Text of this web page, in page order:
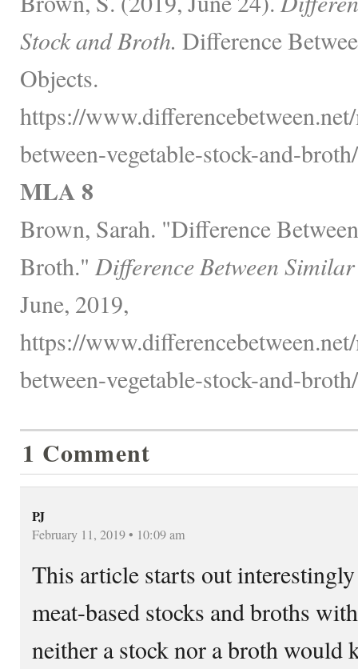
Stock and Broth. Difference
Objects.
https://
between-vegetable-stock-and-
MLA 8
Brown, Sarah. "Difference
Broth." Difference Between
June, 2019,
https://
between-vegetable-stock-and-
1 Comment
PJ
February 11, 2019 • 10:09 am
This article starts out
meat-based stocks and broths
neither a stock nor a broth would